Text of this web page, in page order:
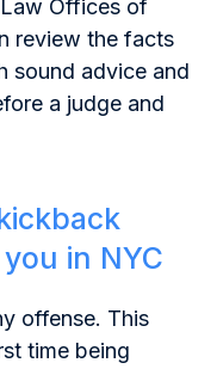
Offices of
review the facts
sound advice and
a judge and
in NYC
offense. This
time being